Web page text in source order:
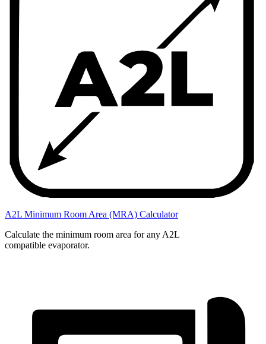
A2L Minimum Room Area (MRA) Calculator
Calculate the minimum room area for any A2L
compatible evaporator.